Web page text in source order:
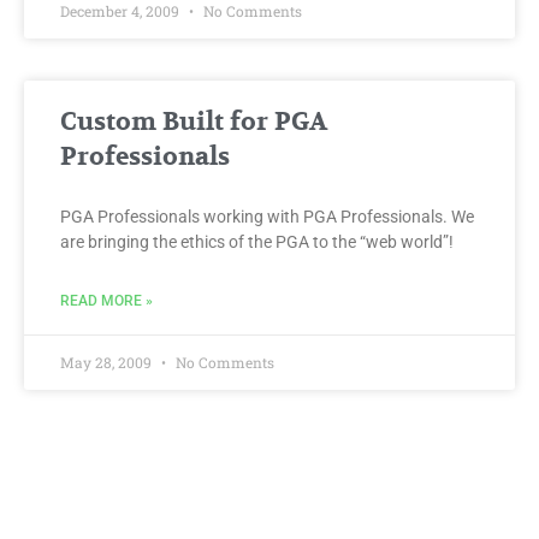
December 4, 2009 No Comments
Custom Built for PGA
Professionals
PGA Professionals working with PGA Professionals. We
are bringing the ethics of the PGA to the “web world”!
READ MORE »
May 28, 2009 No Comments